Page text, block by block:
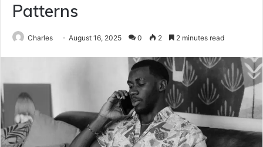
Patterns
Charles August 16, 2025 0 2 2 minutes read